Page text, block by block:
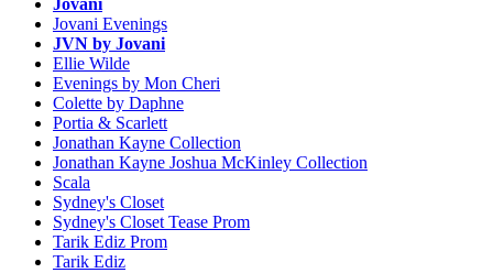
Jovani
Jovani Evenings
JVN by Jovani
Ellie Wilde
Evenings by Mon Cheri
Colette by Daphne
Portia & Scarlett
Jonathan Kayne Collection
Jonathan Kayne Joshua McKinley Collection
Scala
Sydney's Closet
Sydney's Closet Tease Prom
Tarik Ediz Prom
Tarik Ediz